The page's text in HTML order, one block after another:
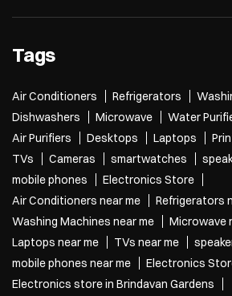
Tags
Air Conditioners Refrigerators
Dishwashers
Microwave Water
Air Purifiers
Desktops Laptops
TVs
Cameras smartwatches
mobile phones
Electronics Store
Air Conditioners near me
Refrigerators
Washing Machines near me
Microwave
Laptops near me
TVs near me
mobile phones near me
Electronics
Electronics store in Brindavan Gardens